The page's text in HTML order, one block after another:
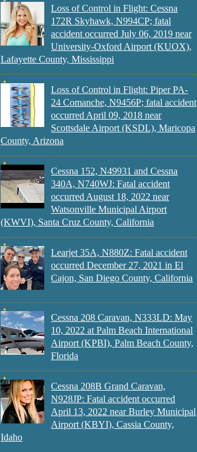
Loss of Control in Flight: Cessna
172R Skyhawk, N994CP; fatal
accident occurred July 06, 2019 near
University-Oxford Airport (KUOX),
Lafayette County, Mississippi
Loss of Control in Flight: Piper PA-
24 Comanche, N9456P; fatal accident
occurred April 09, 2018 near
Scottsdale Airport (KSDL), Maricopa
County, Arizona
Cessna 152, N49931 and Cessna
340A, N740WJ: Fatal accident
occurred August 18, 2022 near
Watsonville Municipal Airport
(KWVI), Santa Cruz County, California
Learjet 35A, N880Z: Fatal accident
occurred December 27, 2021 in El
Cajon, San Diego County, California
Cessna 208 Caravan, N333LD: May
10, 2022 at Palm Beach International
Airport (KPBI), Palm Beach County,
Florida
Cessna 208B Grand Caravan,
N928JP: Fatal accident occurred
April 13, 2022 near Burley Municipal
Airport (KBYI), Cassia County,
Idaho